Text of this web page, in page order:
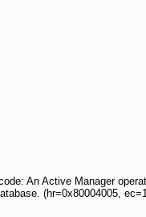
An Active Manager
(hr=0x80004005,